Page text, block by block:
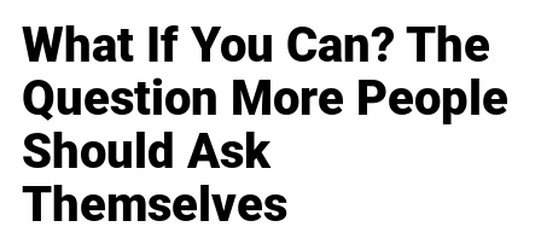
What If You Can? The
Question More People
Should Ask
Themselves